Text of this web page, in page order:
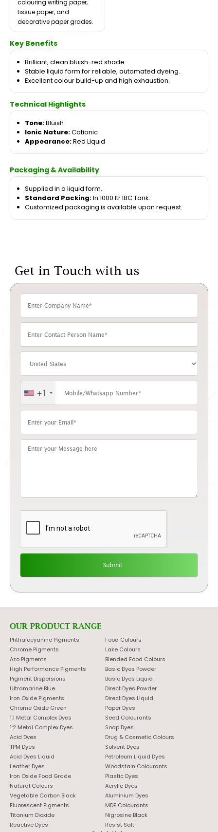
colouring writing paper,
tissue paper, and
decorative paper grades.
Key Benefits
Brilliant, clean bluish-red shade.
Stable liquid form for reliable, automated dyeing.
Excellent colour build-up and high exhaustion.
Technical Highlights
Tone:Bluish
Ionic Nature:Cationic
Appearance:Red Liquid
Packaging & Availability
Supplied in a liquid form.
Standard Packing:In 1000 ltr IBC Tank.
Customized packaging is available upon request.
Get in Touch with us
+1
OUR PRODUCT RANGE
Phthalocyanine Pigments
Chrome Pigments
Azo Pigments
High Performance Pigments
Pigment Dispersions
Ultramarine Blue
Iron Oxide Pigments
Chrome Oxide Green
1:1 Metal Complex Dyes
1:2 Metal Complex Dyes
Acid Dyes
TPM Dyes
Acid Dyes Liquid
Leather Dyes
Iron Oxide Food Grade
Natural Colours
Vegetable Carbon Black
Fluorescent Pigments
Titanium Dioxide
Reactive Dyes
Food Colours
Lake Colours
Blended Food Colours
Basic Dyes Powder
Basic Dyes Liquid
Direct Dyes Powder
Direct Dyes Liquid
Paper Dyes
Seed Colourants
Soap Dyes
Drug & Cosmetic Colours
Solvent Dyes
Petroleum Liquid Dyes
Woodstain Colourants
Plastic Dyes
Acrylic Dyes
Aluminium Dyes
MDF Colourants
Nigrosine Black
Resist Salt